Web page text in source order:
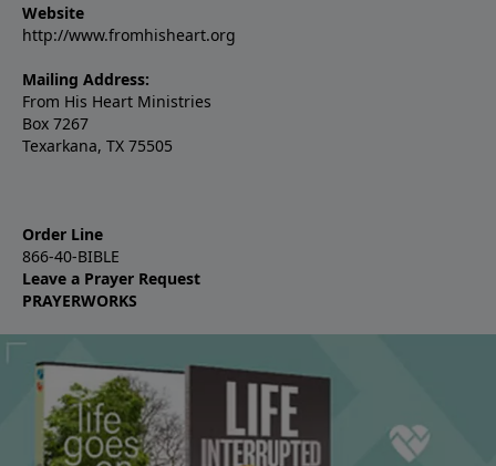
Website
http://www.fromhisheart.org
Mailing Address:
From His Heart Ministries
Box 7267
Texarkana, TX 75505
Order Line
866-40-BIBLE
Leave a Prayer Request
PRAYERWORKS